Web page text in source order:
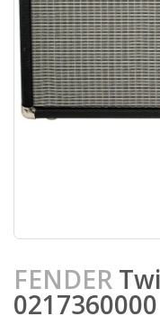
FENDER
0217360000